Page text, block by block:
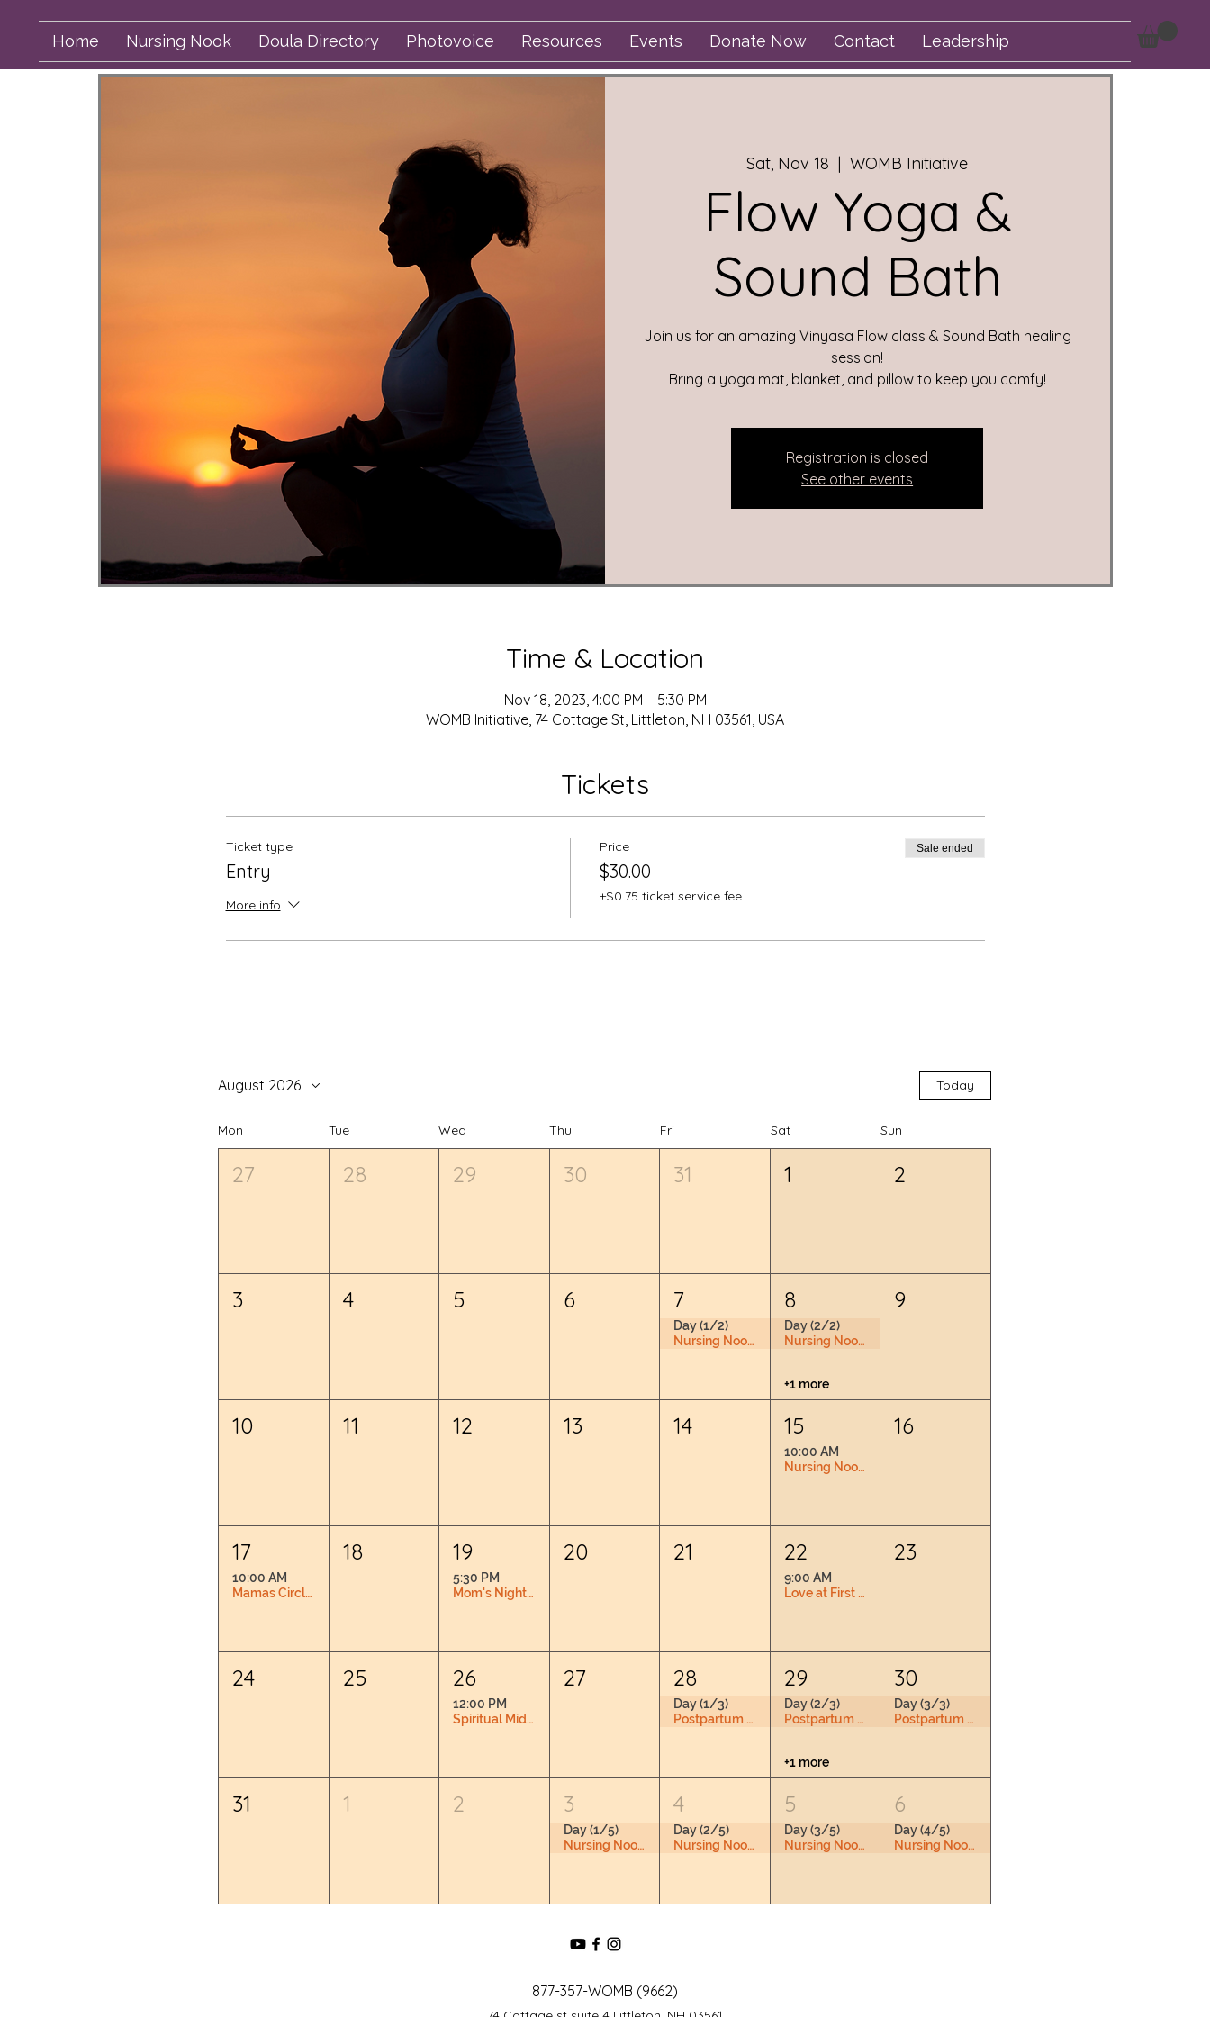
Home Nursing Nook Doula Directory Photovoice Resources Events Donate Now Contact Leadership
Sat, Nov 18
  |
WOMB Initiative
Flow Yoga &
Sound Bath
Join us for an amazing Vinyasa Flow class & Sound Bath healing
session!
Bring a yoga mat, blanket, and pillow to keep you comfy!
Registration is closed
See other events
Time & Location
Nov 18, 2023, 4:00 PM – 5:30 PM
WOMB Initiative, 74 Cottage St, Littleton, NH 03561, USA
Tickets
Ticket type
Entry
More info
Price
$30.00
+$0.75 ticket service fee
Sale ended
August 2026 Today
Mon Tue Wed Thu Fri Sat Sun
27 28 29 30 31 1 2
3 4 5 6 7
Day (1/2)
Nursing Nook & Changing Space
8
Day (2/2)
Nursing Nook & Changing Space
+1 more
9
10 11 12 13 14 15
10:00 AM
Nursing Nook & Changing Space
16
17
10:00 AM
Mamas Circle: Pregnancy & Postpartum Connection
18 19
5:30 PM
Mom's Night Out
20 21 22
9:00 AM
Love at First Latch
23
24 25 26
12:00 PM
Spiritual Midwifery Book Club RSVP Required
27 28
Day (1/3)
Postpartum Doula Training
29
Day (2/3)
Postpartum Doula Training
+1 more
30
Day (3/3)
Postpartum Doula Training
31 1 2 3
Day (1/5)
Nursing Nook & Changing Space
4
Day (2/5)
Nursing Nook & Changing Space
5
Day (3/5)
Nursing Nook & Changing Space
6
Day (4/5)
Nursing Nook & Changing Space
877-357-WOMB (9662)